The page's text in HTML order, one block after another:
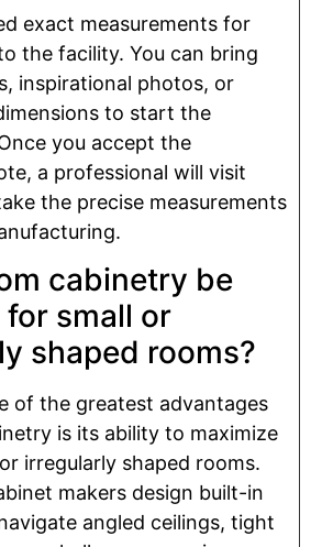
exact measurements for
the facility. You can bring
inspirational photos, or
to start the
you accept the
a professional will visit
the precise measurements
cabinetry be
small or
shaped rooms?
of the greatest advantages
is its ability to maximize
irregularly shaped rooms.
makers design built-in
angled ceilings, tight